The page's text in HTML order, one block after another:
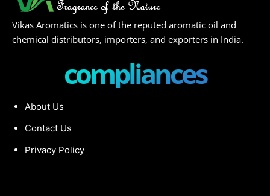
Vikas Aromatics is one of the reputed aromatic oil and
chemical distributors, importers, and exporters in India.
compliances
About Us
Contact Us
Privacy Policy